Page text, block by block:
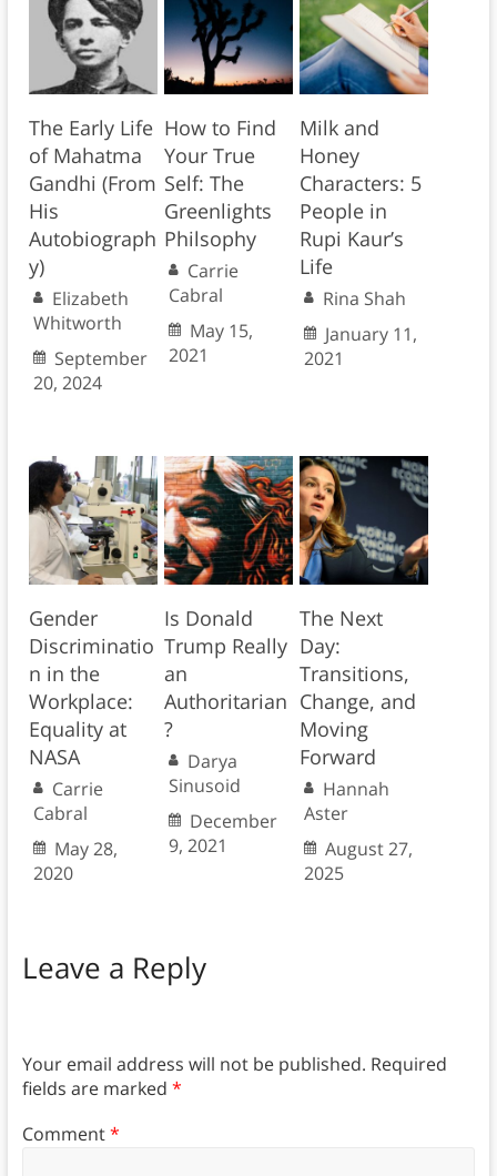
The Early Life
of Mahatma
Gandhi (From
His
Autobiograph
y)
Elizabeth
Whitworth
September
20, 2024
How to Find
Your True
Self: The
Greenlights
Philsophy
Carrie
Cabral
May 15,
2021
Milk and
Honey
Characters: 5
People in
Rupi Kaur’s
Life
Rina Shah
January 11,
2021
Gender
Discriminatio
n in the
Workplace:
Equality at
NASA
Carrie
Cabral
May 28,
2020
Is Donald
Trump Really
an
Authoritarian
?
Darya
Sinusoid
December
9, 2021
The Next
Day:
Transitions,
Change, and
Moving
Forward
Hannah
Aster
August 27,
2025
Leave a Reply
Your email address will not be published. Required
fields are marked *
Comment*